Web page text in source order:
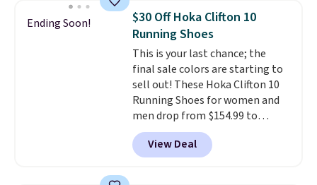
cushioned comfort. You can get
free shipping when you're
logged into your Prime account.
This beats our previous low-
price mention by $7.
Ending Soon!
$30 Off Hoka Clifton 10
Running Shoes
This is your last chance; the
final sale colors are starting to
sell out! These Hoka Clifton 10
Running Shoes for women and
men drop from $154.99 to
$123.95 in lots of colors at
Marathon Sports. Plus, shipping
is free. This is the newest
View Deal